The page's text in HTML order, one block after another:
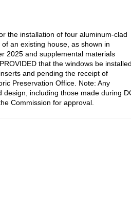
the installation of four aluminum-clad
an existing house, as shown in
2025 and supplemental materials
that the windows be installed
and pending the receipt of
Preservation Office. Note: Any
including those made during
Commission for approval.